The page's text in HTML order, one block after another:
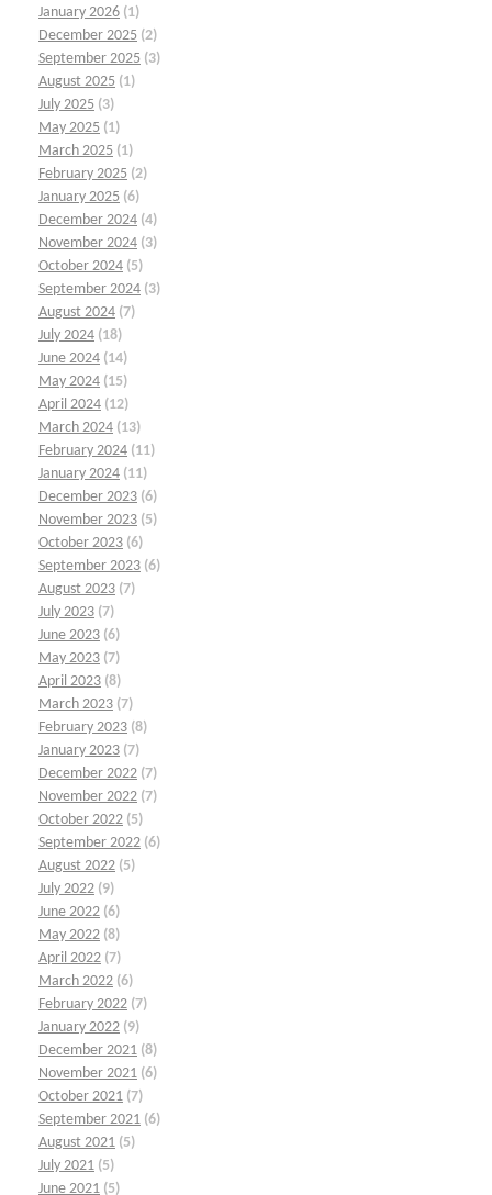
January 2026 (1)
December 2025 (2)
September 2025 (3)
August 2025 (1)
July 2025 (3)
May 2025 (1)
March 2025 (1)
February 2025 (2)
January 2025 (6)
December 2024 (4)
November 2024 (3)
October 2024 (5)
September 2024 (3)
August 2024 (7)
July 2024 (18)
June 2024 (14)
May 2024 (15)
April 2024 (12)
March 2024 (13)
February 2024 (11)
January 2024 (11)
December 2023 (6)
November 2023 (5)
October 2023 (6)
September 2023 (6)
August 2023 (7)
July 2023 (7)
June 2023 (6)
May 2023 (7)
April 2023 (8)
March 2023 (7)
February 2023 (8)
January 2023 (7)
December 2022 (7)
November 2022 (7)
October 2022 (5)
September 2022 (6)
August 2022 (5)
July 2022 (9)
June 2022 (6)
May 2022 (8)
April 2022 (7)
March 2022 (6)
February 2022 (7)
January 2022 (9)
December 2021 (8)
November 2021 (6)
October 2021 (7)
September 2021 (6)
August 2021 (5)
July 2021 (5)
June 2021 (5)